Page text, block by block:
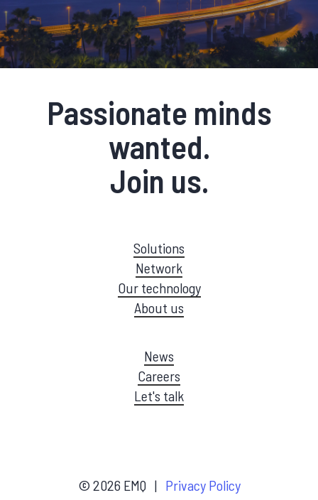
Passionate minds
wanted.
Join us.
Solutions
Network
Our technology
About us
News
Careers
Let's talk
© 2026 EMQ | Privacy Policy